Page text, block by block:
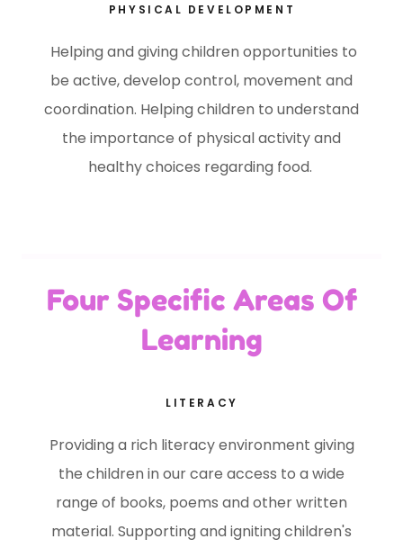
PHYSICAL DEVELOPMENT
Helping and giving children opportunities to
be active, develop control, movement and
coordination. Helping children to understand
the importance of physical activity and
healthy choices regarding food.
Four Specific Areas Of
Learning
LITERACY
Providing a rich literacy environment giving
the children in our care access to a wide
range of books, poems and other written
material. Supporting and igniting children's